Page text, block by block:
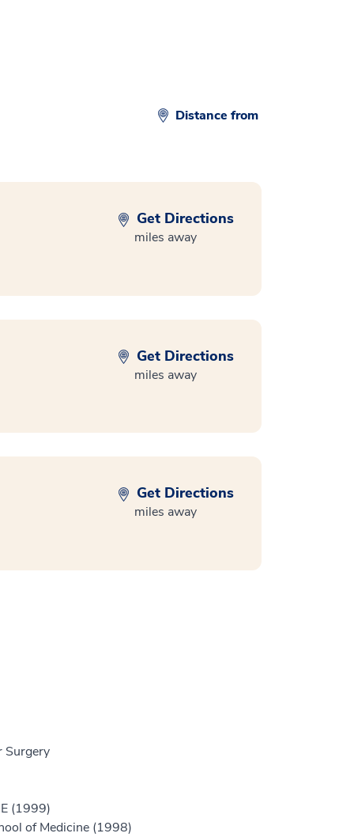
Distance from
Get Directions
miles away
Get Directions
miles away
Get Directions
miles away
Surgery
(1999)
of Medicine (1998)